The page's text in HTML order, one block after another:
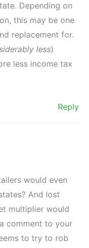
Depending on
this may be one
replacement for.
less)
less income tax
Reply
would even
And lost
multiplier would
comment to your
to try to rob